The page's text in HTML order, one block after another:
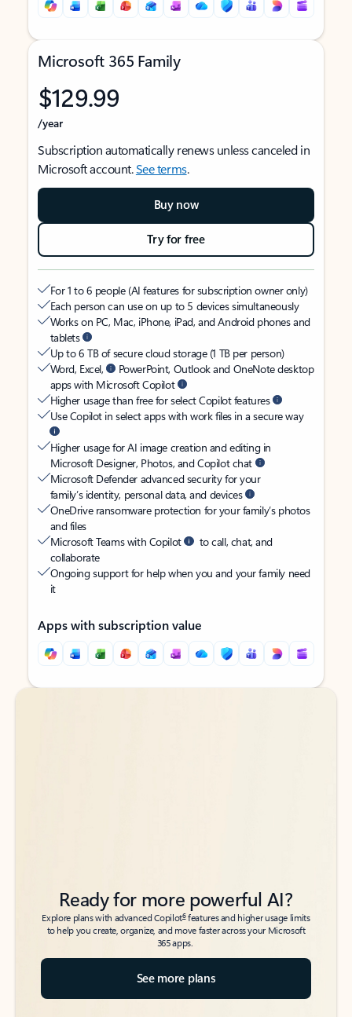
Microsoft 365 Family
$129.99
/year
Subscription automatically renews unless canceled in
Microsoft account.See terms.
Buy now
Try for free
For 1 to 6 people (AI features for subscription owner only)
Each person can use on up to 5 devices simultaneously
Works on PC, Mac, iPhone, iPad, and Android phones and
tablets
Up to 6 TB of secure cloud storage (1 TB per person)
Word, Excel,
PowerPoint, Outlook and OneNote desktop
apps with Microsoft Copilot
Higher usage than free for select Copilot features
Use Copilot in select apps with work files in a secure way
Higher usage for AI image creation and editing in
Microsoft Designer, Photos, and Copilot chat
Microsoft Defender advanced security for your
family’s identity, personal data, and devices
OneDrive ransomware protection for your family’s photos
and files
Microsoft Teams with Copilot
to call, chat, and
collaborate
Ongoing support for help when you and your family need
it
Apps with subscription value
Back to tabs
Back to tabs
Ready for more powerful AI?
Explore plans with advanced Copilot6features and higher usage limits
to help you create, organize, and move faster across your Microsoft
365 apps.
See more plans